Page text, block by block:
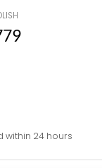
within 24 hours